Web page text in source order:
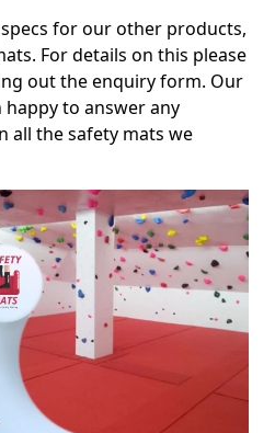
for our other products,
For details on this please
out the enquiry form. Our
to answer any
all the safety mats we